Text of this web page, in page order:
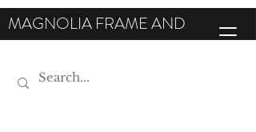
MAGNOLIA FRAME AND
MOULDING